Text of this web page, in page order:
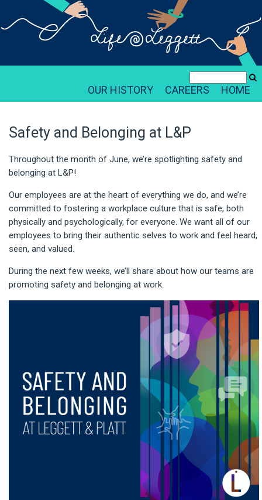
HOME
CAREERS
OUR HISTORY
Safety and Belonging at L&P
Throughout the month of June, we’re spotlighting safety and
belonging at L&P!
Our employees are at the heart of everything we do, and we’re
committed to fostering a workplace culture that is safe, both
physically and psychologically, for everyone. We want all of our
employees to bring their authentic selves to work and feel heard,
seen, and valued.
During the next few weeks, we’ll share about how our teams are
promoting safety and belonging at work.